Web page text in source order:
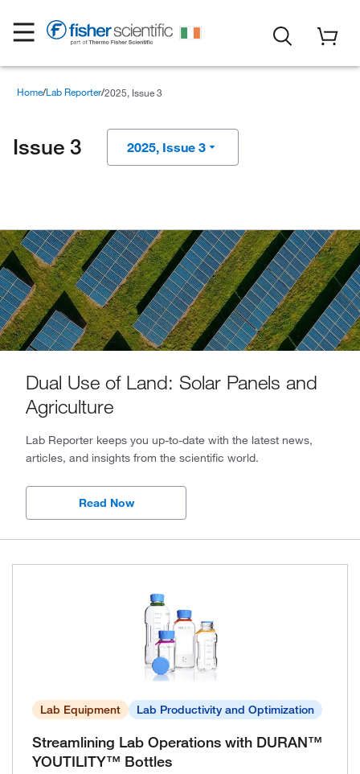
Home Lab Reporter 2025, Issue 3
Issue 3 2025, Issue 3
2025, Issue 1
2024, Issue 4
2024, Issue 3
2024, Issue 2
2024, Issue 1
2023, Issue 3
2023, Issue 2
2023, Issue 1
2022, Issue 2
2022, Issue 1
2021, Issue 1
Dual Use of Land: Solar Panels and
Agriculture
Lab Reporter keeps you up-to-date with the latest news,
articles, and insights from the scientific world.
Read Now
Lab Equipment Lab Productivity and Optimization
Streamlining Lab Operations with DURAN™
YOUTILITY™ Bottles